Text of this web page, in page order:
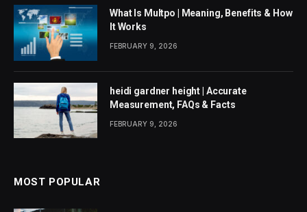
What Is Multpo | Meaning, Benefits & How
It Works
FEBRUARY 9, 2026
heidi gardner height | Accurate
Measurement, FAQs & Facts
FEBRUARY 9, 2026
MOST POPULAR